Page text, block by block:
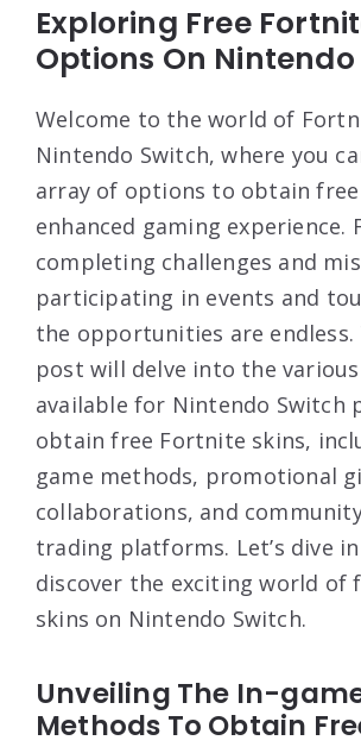
Exploring Free
Options On
Welcome to the world of
Nintendo Switch, where you
array of options to obtain
enhanced gaming experience.
completing challenges and
participating in events and
the opportunities are endless.
post will delve into the
available for Nintendo Switch
obtain free Fortnite skins,
game methods, promotional
collaborations, and
trading platforms. Let’s dive
discover the exciting world of
skins on Nintendo Switch.
Unveiling The In-
Methods To Obtain